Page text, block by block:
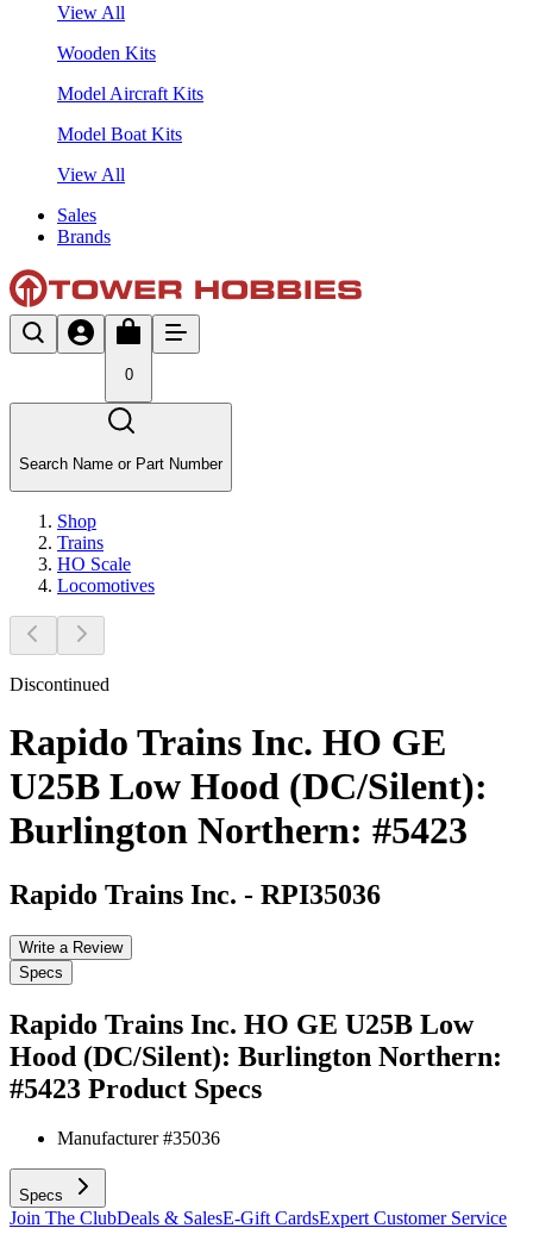
View All
Wooden Kits
Model Aircraft Kits
Model Boat Kits
View All
Sales
Brands
0
Search Name or Part Number
Shop
Trains
HO Scale
Locomotives
Discontinued
Rapido Trains Inc. HO GE
U25B Low Hood (DC/Silent):
Burlington Northern: #5423
Rapido Trains Inc. - RPI35036
Write a Review
Specs
Rapido Trains Inc. HO GE U25B Low
Hood (DC/Silent): Burlington Northern:
#5423 Product Specs
Manufacturer #35036
Specs
Join The ClubDeals & SalesE-Gift CardsExpert Customer Service